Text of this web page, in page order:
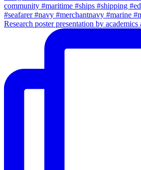
Research poster presentation by academics